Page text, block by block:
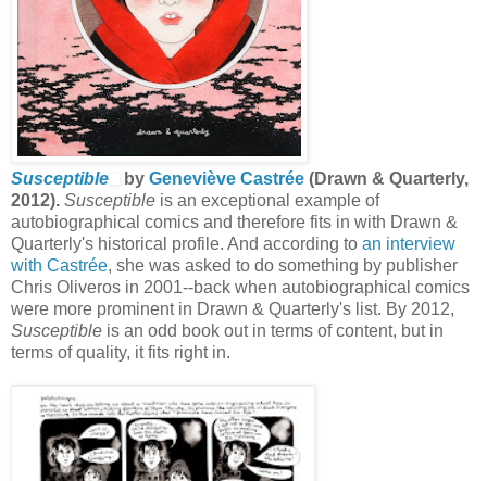
Susceptible by Geneviève Castrée (Drawn & Quarterly,
2012). Susceptible is an exceptional example of
autobiographical comics and therefore fits in with Drawn &
Quarterly's historical profile. And according to an interview
with Castrée, she was asked to do something by publisher
Chris Oliveros in 2001--back when autobiographical comics
were more prominent in Drawn & Quarterly's list. By 2012,
Susceptible is an odd book out in terms of content, but in
terms of quality, it fits right in.